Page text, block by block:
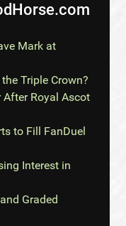
Mark at
Triple Crown?
After Royal Ascot
to Fill FanDuel
Interest in
Graded